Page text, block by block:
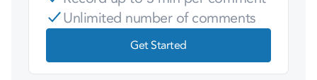
Unlimited number of comments
Get Started